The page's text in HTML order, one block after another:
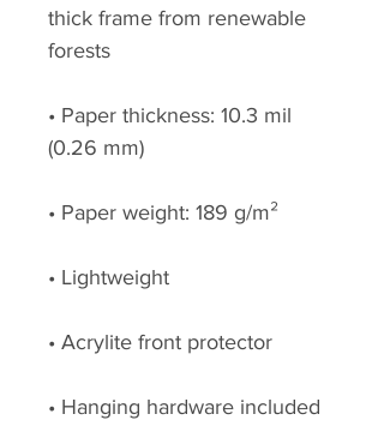
thick frame from renewable
forests
• Paper thickness: 10.3 mil
(0.26 mm)
• Paper weight: 189 g/m²
• Lightweight
• Acrylite front protector
• Hanging hardware included